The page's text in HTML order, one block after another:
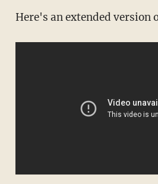
Here's an extended version